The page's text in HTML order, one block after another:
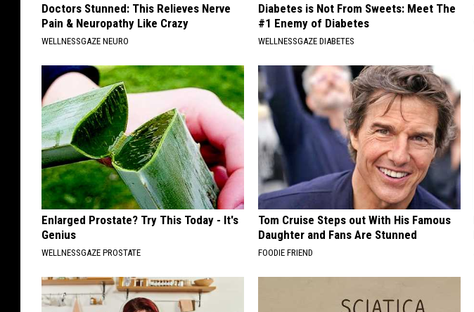
Doctors Stunned: This Relieves Nerve
Pain & Neuropathy Like Crazy
WELLNESSGAZE NEURO
Diabetes is Not From Sweets: Meet The
#1 Enemy of Diabetes
WELLNESSGAZE DIABETES
Enlarged Prostate? Try This Today - It's
Genius
WELLNESSGAZE PROSTATE
Tom Cruise Steps out With His Famous
Daughter and Fans Are Stunned
FOODIE FRIEND